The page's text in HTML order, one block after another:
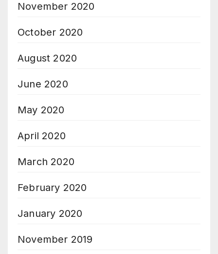
November 2020
October 2020
August 2020
June 2020
May 2020
April 2020
March 2020
February 2020
January 2020
November 2019